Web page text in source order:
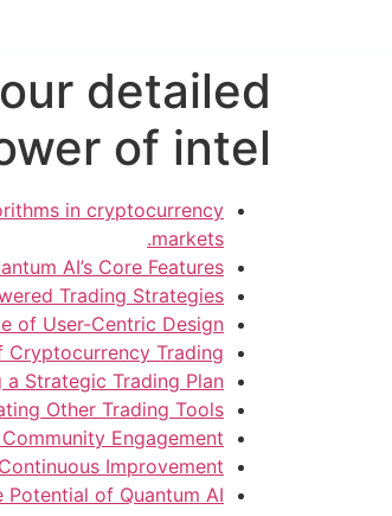
detailed
of intel
in cryptocurrency
markets.
AI’s Core Features
Trading Strategies
of User-Centric Design
Cryptocurrency Trading
a Strategic Trading Plan
Other Trading Tools
Engagement
Improvement
Potential of Quantum AI